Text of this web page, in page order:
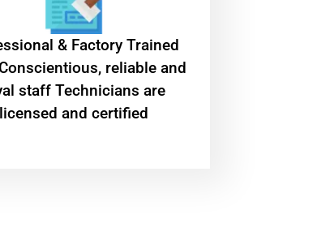
& Factory Trained
reliable and
staff Technicians are
licensed and certified